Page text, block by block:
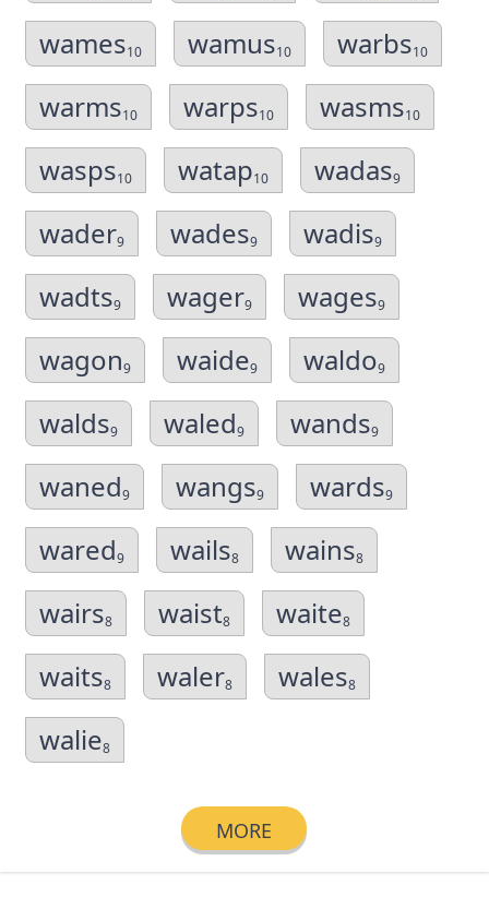
wames10 wamus10 warbs10
warms10 warps10 wasms10
wasps10 watap10 wadas9
wader9 wades9 wadis9
wadts9 wager9 wages9
wagon9 waide9 waldo9
walds9 waled9 wands9
waned9 wangs9 wards9
wared9 wails8 wains8
wairs8 waist8 waite8
waits8 waler8 wales8
walie8
MORE